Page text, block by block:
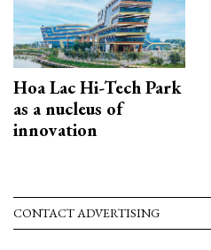
Hoa Lac Hi-Tech Park
as a nucleus of
innovation
CONTACT ADVERTISING